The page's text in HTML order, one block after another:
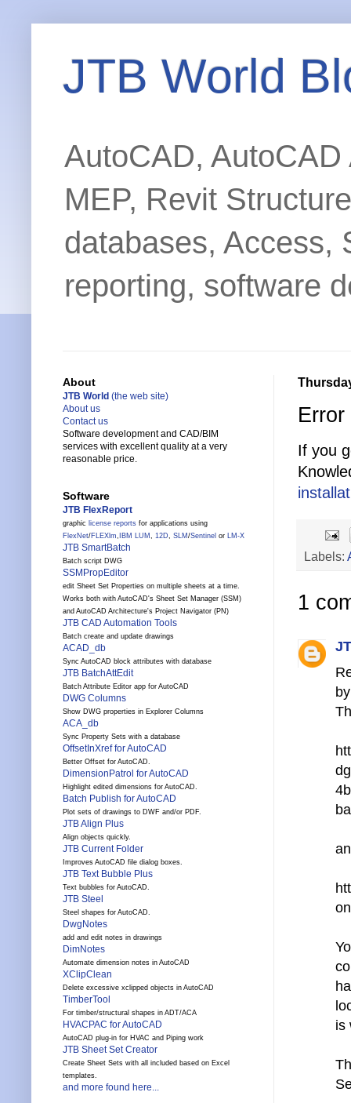
JTB World
AutoCAD,
MEP, Revit
databases, Access,
reporting, software
If you
Labels:
1
is
About
JTB World (the web site)
About us
Contact us
Software development and CAD/BIM
services with excellent quality at a very
reasonable price.
Software
JTB FlexReport
graphic license reports for applications using
FlexNet/FLEXlm, IBM LUM , 12D, SLM /Sentinel or LM-X
JTB SmartBatch
Batch script DWG
SSMPropEditor
edit Sheet Set Properties on multiple sheets at a time.
Works both with AutoCAD's Sheet Set Manager (SSM)
and AutoCAD Architecture's Project Navigator (PN)
JTB CAD Automation Tools
Batch create and update drawings
ACAD_db
Sync AutoCAD block attributes with database
JTB BatchAttEdit
Batch Attribute Editor app for AutoCAD
DWG Columns
Show DWG properties in Explorer Columns
ACA_db
Sync Property Sets with a database
OffsetInXref for AutoCAD
Better Offset for AutoCAD.
DimensionPatrol for AutoCAD
Highlight edited dimensions for AutoCAD.
Batch Publish for AutoCAD
Plot sets of drawings to DWF and/or PDF.
JTB Align Plus
Align objects quickly.
JTB Current Folder
Improves AutoCAD file dialog boxes.
JTB Text Bubble Plus
Text bubbles for AutoCAD.
JTB Steel
Steel shapes for AutoCAD.
DwgNotes
add and edit notes in drawings
DimNotes
Automate dimension notes in AutoCAD
XClipClean
Delete excessive xclipped objects in AutoCAD
TimberTool
For timber/structural shapes in ADT/ACA
HVACPAC for AutoCAD
AutoCAD plug-in for HVAC and Piping work
JTB Sheet Set Creator
Create Sheet Sets with all included based on Excel
templates.
and more found here...